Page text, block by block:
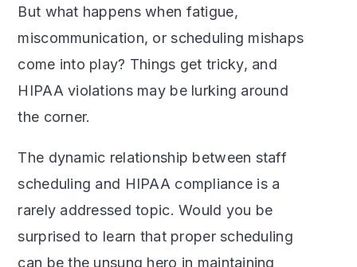
But what happens when fatigue,
miscommunication, or scheduling mishaps
come into play? Things get tricky, and
HIPAA violations may be lurking around
the corner.
The dynamic relationship between staff
scheduling and HIPAA compliance is a
rarely addressed topic. Would you be
surprised to learn that proper scheduling
can be the unsung hero in maintaining